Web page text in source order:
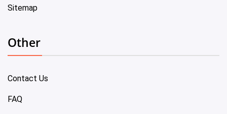
Sitemap
Other
Contact Us
FAQ